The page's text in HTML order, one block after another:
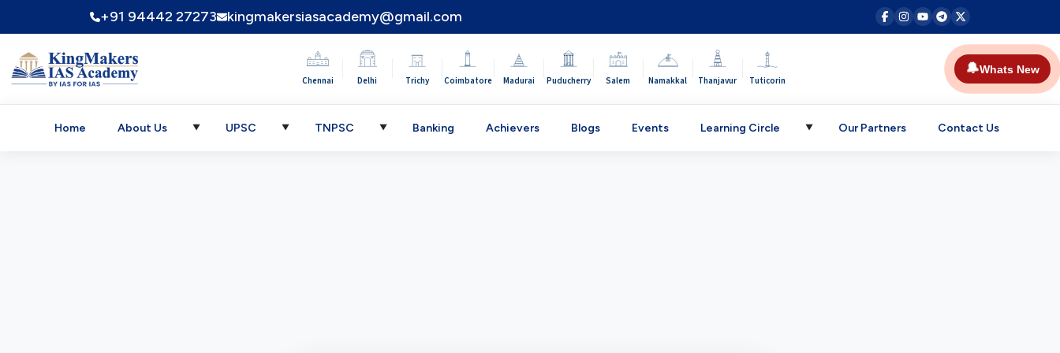
+91 94442 27273 kingmakersiasacademy@gmail.com
Chennai Delhi Trichy Coimbatore Madurai Puducherry Salem Namakkal Thanjavur Tuticorin
🔔Whats New
Home About Us ▼ UPSC ▼ TNPSC ▼ Banking Achievers Blogs Events Learning Circle ▼ Our Partners Contact Us